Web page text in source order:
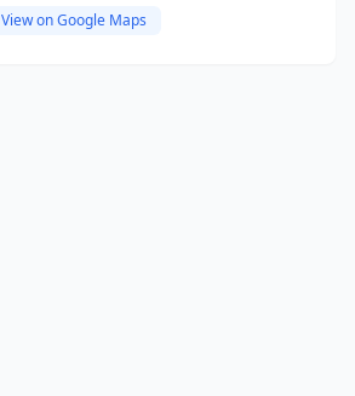
View on Google Maps